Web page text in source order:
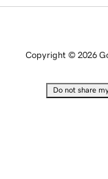
Copyright © 2026
Do not share